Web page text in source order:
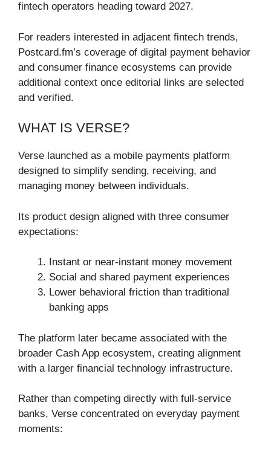
fintech operators heading toward 2027.
For readers interested in adjacent fintech trends,
Postcard.fm’s coverage of digital payment behavior
and consumer finance ecosystems can provide
additional context once editorial links are selected
and verified.
WHAT IS VERSE?
Verse launched as a mobile payments platform
designed to simplify sending, receiving, and
managing money between individuals.
Its product design aligned with three consumer
expectations:
Instant or near-instant money movement
Social and shared payment experiences
Lower behavioral friction than traditional
banking apps
The platform later became associated with the
broader Cash App ecosystem, creating alignment
with a larger financial technology infrastructure.
Rather than competing directly with full-service
banks, Verse concentrated on everyday payment
moments: